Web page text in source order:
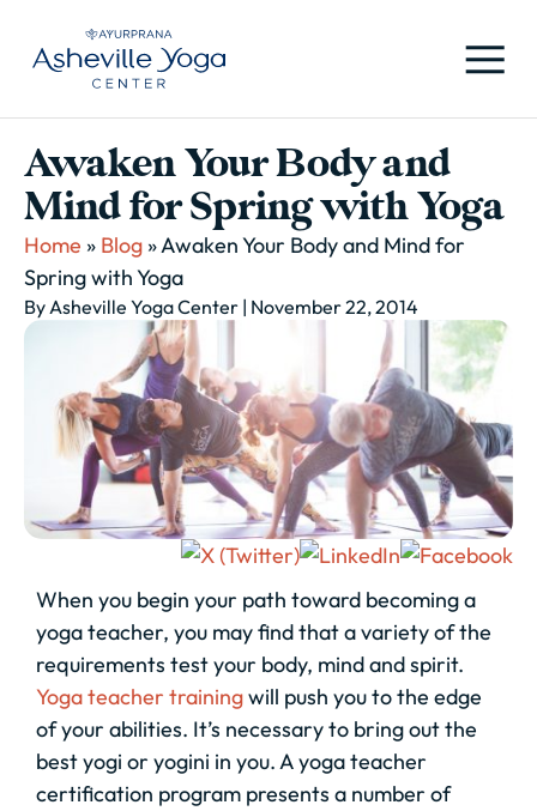
Awaken Your Body and
Mind for Spring with Yoga
Home » Blog »Awaken Your Body and Mind for
Spring with Yoga
By Asheville Yoga Center | November 22, 2014
When you begin your path toward becoming a
yoga teacher, you may find that a variety of the
requirements test your body, mind and spirit.
Yoga teacher trainingwill push you to the edge
of your abilities. It’s necessary to bring out the
best yogi or yogini in you. A yoga teacher
certification program presents a number of